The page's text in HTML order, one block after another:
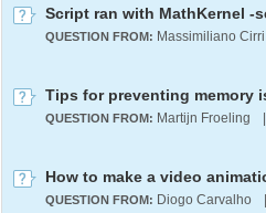
QUESTION FROM: Massimiliano Cirri
Tips for preventing memory
QUESTION FROM: Martijn Froeling
How to make a video
QUESTION FROM: Diogo Carvalho